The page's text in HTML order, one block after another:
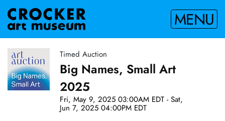
MENU
Timed Auction
Big Names, Small Art
2025
Fri, May 9, 2025 03:00AM EDT - Sat,
Jun 7, 2025 04:00PM EDT